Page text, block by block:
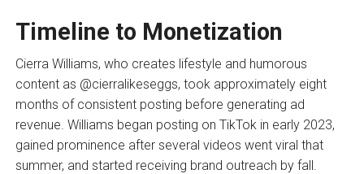
Timeline to Monetization
Cierra Williams, who creates lifestyle and humorous
content as @cierralikeseggs, took approximately eight
months of consistent posting before generating ad
revenue. Williams began posting on TikTok in early 2023,
gained prominence after several videos went viral that
summer, and started receiving brand outreach by fall.